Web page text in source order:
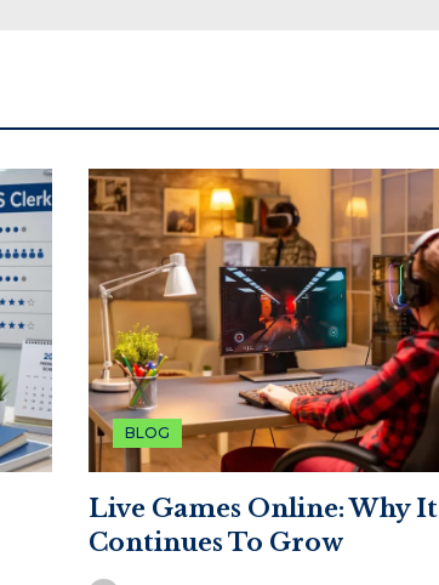
BLOG
Live Games Online: Why It
Continues To Grow